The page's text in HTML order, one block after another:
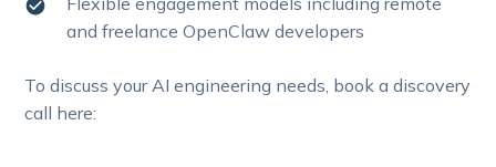
and freelance OpenClaw developers
To discuss your AI engineering needs, book a discovery
call here: